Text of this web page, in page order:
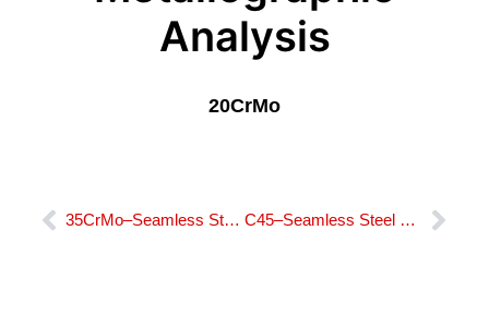
Analysis
20CrMo
Prev 35CrMo–Seamless Steel Bushing​ C45–Seamless Steel Bushing​